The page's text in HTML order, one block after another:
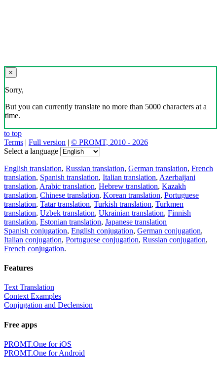
×
Sorry,
But you can currently translate no more than 5000 characters at a
time.
to top
Terms | Full version | © PROMT, 2010 - 2026
Select a language
English translation, Russian translation, German translation, French
translation, Spanish translation, Italian translation, Azerbaijani
translation, Arabic translation, Hebrew translation, Kazakh
translation, Chinese translation, Korean translation, Portuguese
translation, Tatar translation, Turkish translation, Turkmen
translation, Uzbek translation, Ukrainian translation, Finnish
translation, Estonian translation, Japanese translation
Spanish conjugation, English conjugation, German conjugation,
Italian conjugation, Portuguese conjugation, Russian conjugation,
French conjugation.
Features
Text Translation
Context Examples
Conjugation and Declension
Free apps
PROMT.One for iOS
PROMT.One for Android